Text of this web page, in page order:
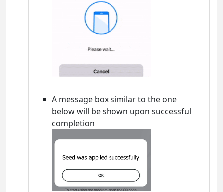
A message box similar to the one
below will be shown upon successful
completion